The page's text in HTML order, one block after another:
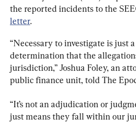
the reported incidents to the
letter.
“Necessary to investigate is just
determination that the
jurisdiction,” Joshua Foley, an
public finance unit, told The
“It’s not an adjudication or
just means they fall within our